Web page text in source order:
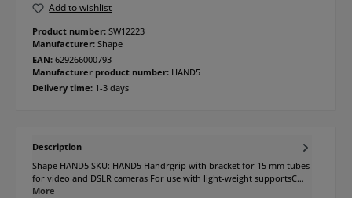
Add to wishlist
Product number: SW12223
Manufacturer: Shape
EAN: 629266000793
Manufacturer product number: HAND5
Delivery time: 1-3 days
Description
Shape HAND5 SKU: HAND5 Handrgrip with bracket for 15 mm tubes
for video and DSLR cameras For use with light-weight supportsC…
More